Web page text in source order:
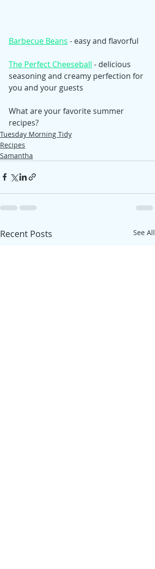
Barbecue Beans - easy and flavorful
The Perfect Cheeseball - delicious
seasoning and creamy perfection for
you and your guests
What are your favorite summer
recipes?
Tuesday Morning Tidy
Recipes
Samantha
Recent Posts See All